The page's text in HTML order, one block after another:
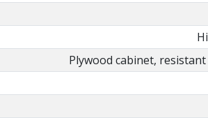
Plywood cabinet,